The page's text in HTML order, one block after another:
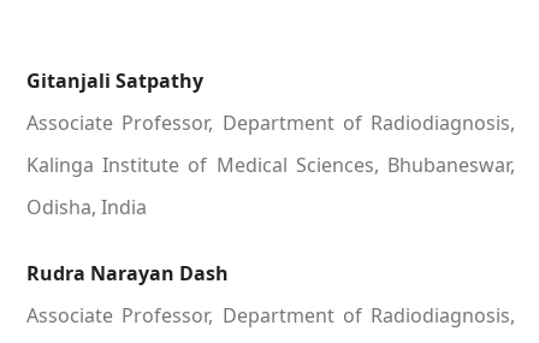
Gitanjali Satpathy
Associate Professor, Department of Radiodiagnosis,
Kalinga Institute of Medical Sciences, Bhubaneswar,
Odisha, India
Rudra Narayan Dash
Associate Professor, Department of Radiodiagnosis,